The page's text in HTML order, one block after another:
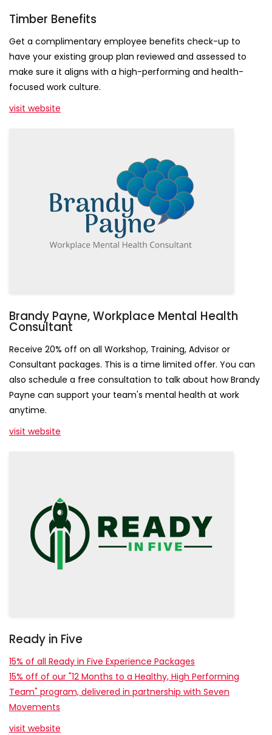
Timber Benefits
Get a complimentary employee benefits check-up to
have your existing group plan reviewed and assessed to
make sure it aligns with a high-performing and health-
focused work culture.
visit website
Brandy Payne, Workplace Mental Health
Consultant
Receive 20% off on all Workshop, Training, Advisor or
Consultant packages. This is a time limited offer. You can
also schedule a free consultation to talk about how Brandy
Payne can support your team's mental health at work
anytime.
visit website
Ready in Five
15% of all Ready in Five Experience Packages
15% off of our "12 Months to a Healthy, High Performing
Team" program, delivered in partnership with Seven
Movements
visit website
Get Empowered
Sign up for our newsletters full of tips, tools, and